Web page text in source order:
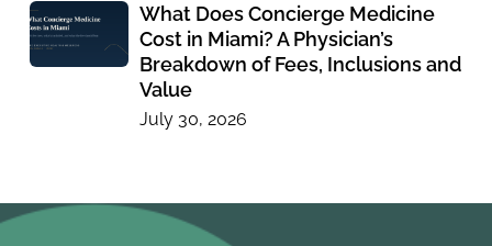
What Does Concierge Medicine
Cost in Miami? A Physician’s
Breakdown of Fees, Inclusions and
Value
July 30, 2026